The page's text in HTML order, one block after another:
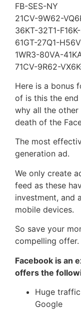
FB-SES-NY
21CV-9W62-
36KT-32T1-
61GT-27Q1-
1WR3-80VA-
71CV-9R62-
Here is a bonus
of is this the
why all the other
death of the
The most
generation ad.
We only create
feed as these
investment, and
mobile devices.
So save your
compelling offer.
Facebook is an
offers the
Huge
Google